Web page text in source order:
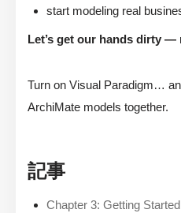
start modeling real
Let’s get our hands dirty —
Turn on Visual Paradigm…
ArchiMate models together.
記事
Chapter 3: Getting